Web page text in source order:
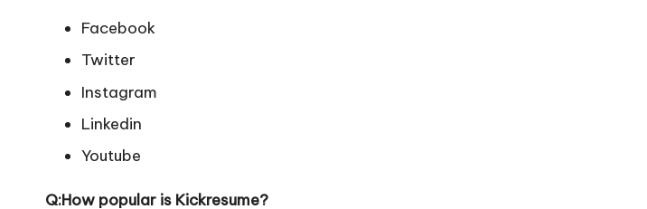
Facebook
Twitter
Instagram
Linkedin
Youtube
Q:How popular is Kickresume?